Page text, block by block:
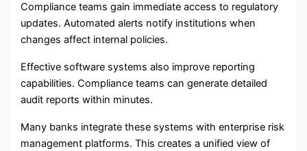
Compliance teams gain immediate access to regulatory
updates. Automated alerts notify institutions when
changes affect internal policies.
Effective software systems also improve reporting
capabilities. Compliance teams can generate detailed
audit reports within minutes.
Many banks integrate these systems with enterprise risk
management platforms. This creates a unified view of